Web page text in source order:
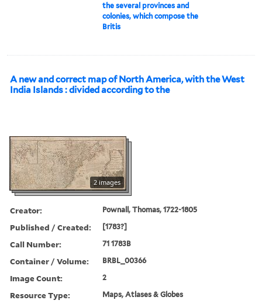
the several provinces and
colonies, which compose the
Britis
A new and correct map of North America, with the West
India Islands : divided according to the
2 images
Creator: Pownall, Thomas, 1722-1805
Published / Created: [1783?]
Call Number: 71 1783B
Container / Volume: BRBL_00366
Image Count: 2
Resource Type: Maps, Atlases & Globes